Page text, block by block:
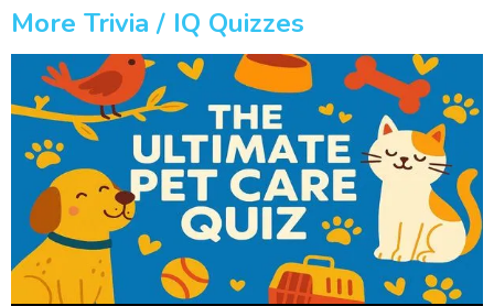
More Trivia / IQ Quizzes